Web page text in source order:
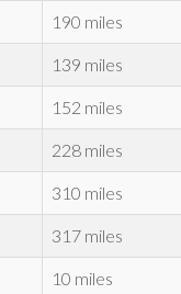
190 miles
139 miles
152 miles
228 miles
310 miles
317 miles
10 miles